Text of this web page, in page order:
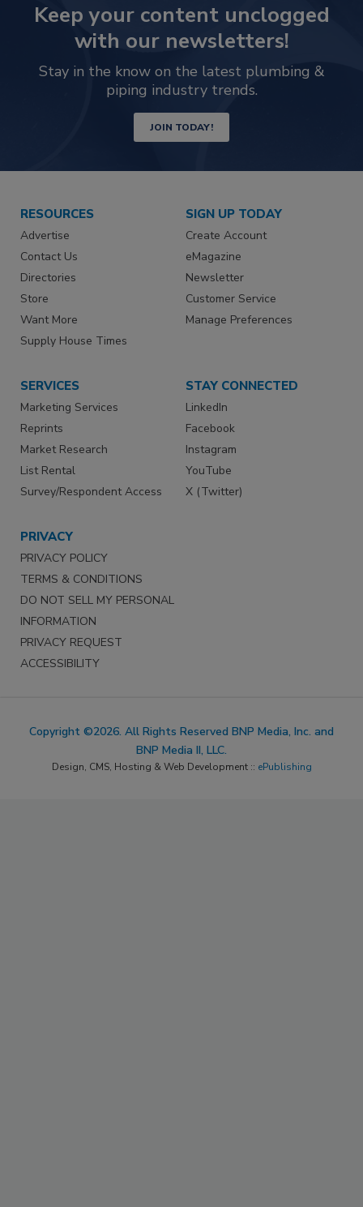
Keep your content unclogged
with our newsletters!
Stay in the know on the latest plumbing &
piping industry trends.
JOIN TODAY!
RESOURCES
Advertise
Contact Us
Directories
Store
Want More
Supply House Times
SIGN UP TODAY
Create Account
eMagazine
Newsletter
Customer Service
Manage Preferences
SERVICES
Marketing Services
Reprints
Market Research
List Rental
Survey/Respondent Access
STAY CONNECTED
LinkedIn
Facebook
Instagram
YouTube
X (Twitter)
PRIVACY
PRIVACY POLICY
TERMS & CONDITIONS
DO NOT SELL MY PERSONAL
INFORMATION
PRIVACY REQUEST
ACCESSIBILITY
Copyright ©2026. All Rights Reserved BNP Media, Inc. and
BNP Media II, LLC.
Design, CMS, Hosting & Web Development :: ePublishing